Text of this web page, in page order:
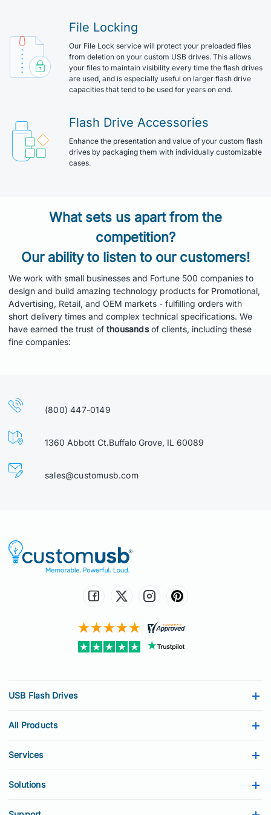
File Locking
Our File Lock service will protect your preloaded files
from deletion on your custom USB drives. This allows
your files to maintain visibility every time the flash drives
are used, and is especially useful on larger flash drive
capacities that tend to be used for years on end.
Flash Drive Accessories
Enhance the presentation and value of your custom flash
drives by packaging them with individually customizable
cases.
What sets us apart from the
competition?
Our ability to listen to our customers!
We work with small businesses and Fortune 500 companies to
design and build amazing technology products for Promotional,
Advertising, Retail, and OEM markets - fulfilling orders with
short delivery times and complex technical specifications. We
have earned the trust of thousandsof clients, including these
fine companies:
(800) 447-0149
1360 Abbott Ct.Buffalo Grove, IL 60089
sales@customusb.com
USB Flash Drives
All Products
Services
Solutions